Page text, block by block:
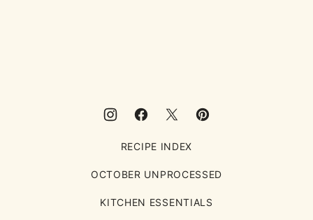
RECIPE INDEX
OCTOBER UNPROCESSED
KITCHEN ESSENTIALS